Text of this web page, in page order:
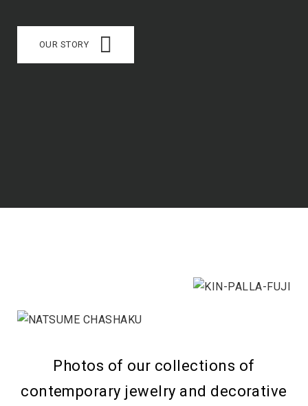
OUR STORY
Photos of our collections of
contemporary jewelry and decorative